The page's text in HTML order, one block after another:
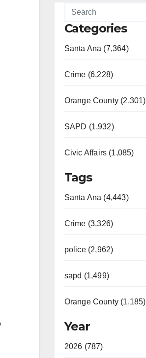
Categories
Santa Ana (7,364)
Crime (6,228)
Orange County (2,301)
SAPD (1,932)
Civic Affairs (1,085)
Tags
Santa Ana (4,443)
Crime (3,326)
police (2,962)
sapd (1,499)
Orange County (1,185)
Year
2026 (787)